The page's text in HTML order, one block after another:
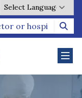
Powered by